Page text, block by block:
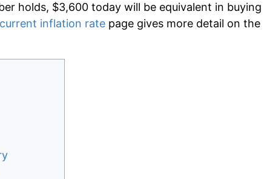
holds, $3,600 today will be equivalent in buying
current inflation rate page gives more detail on the